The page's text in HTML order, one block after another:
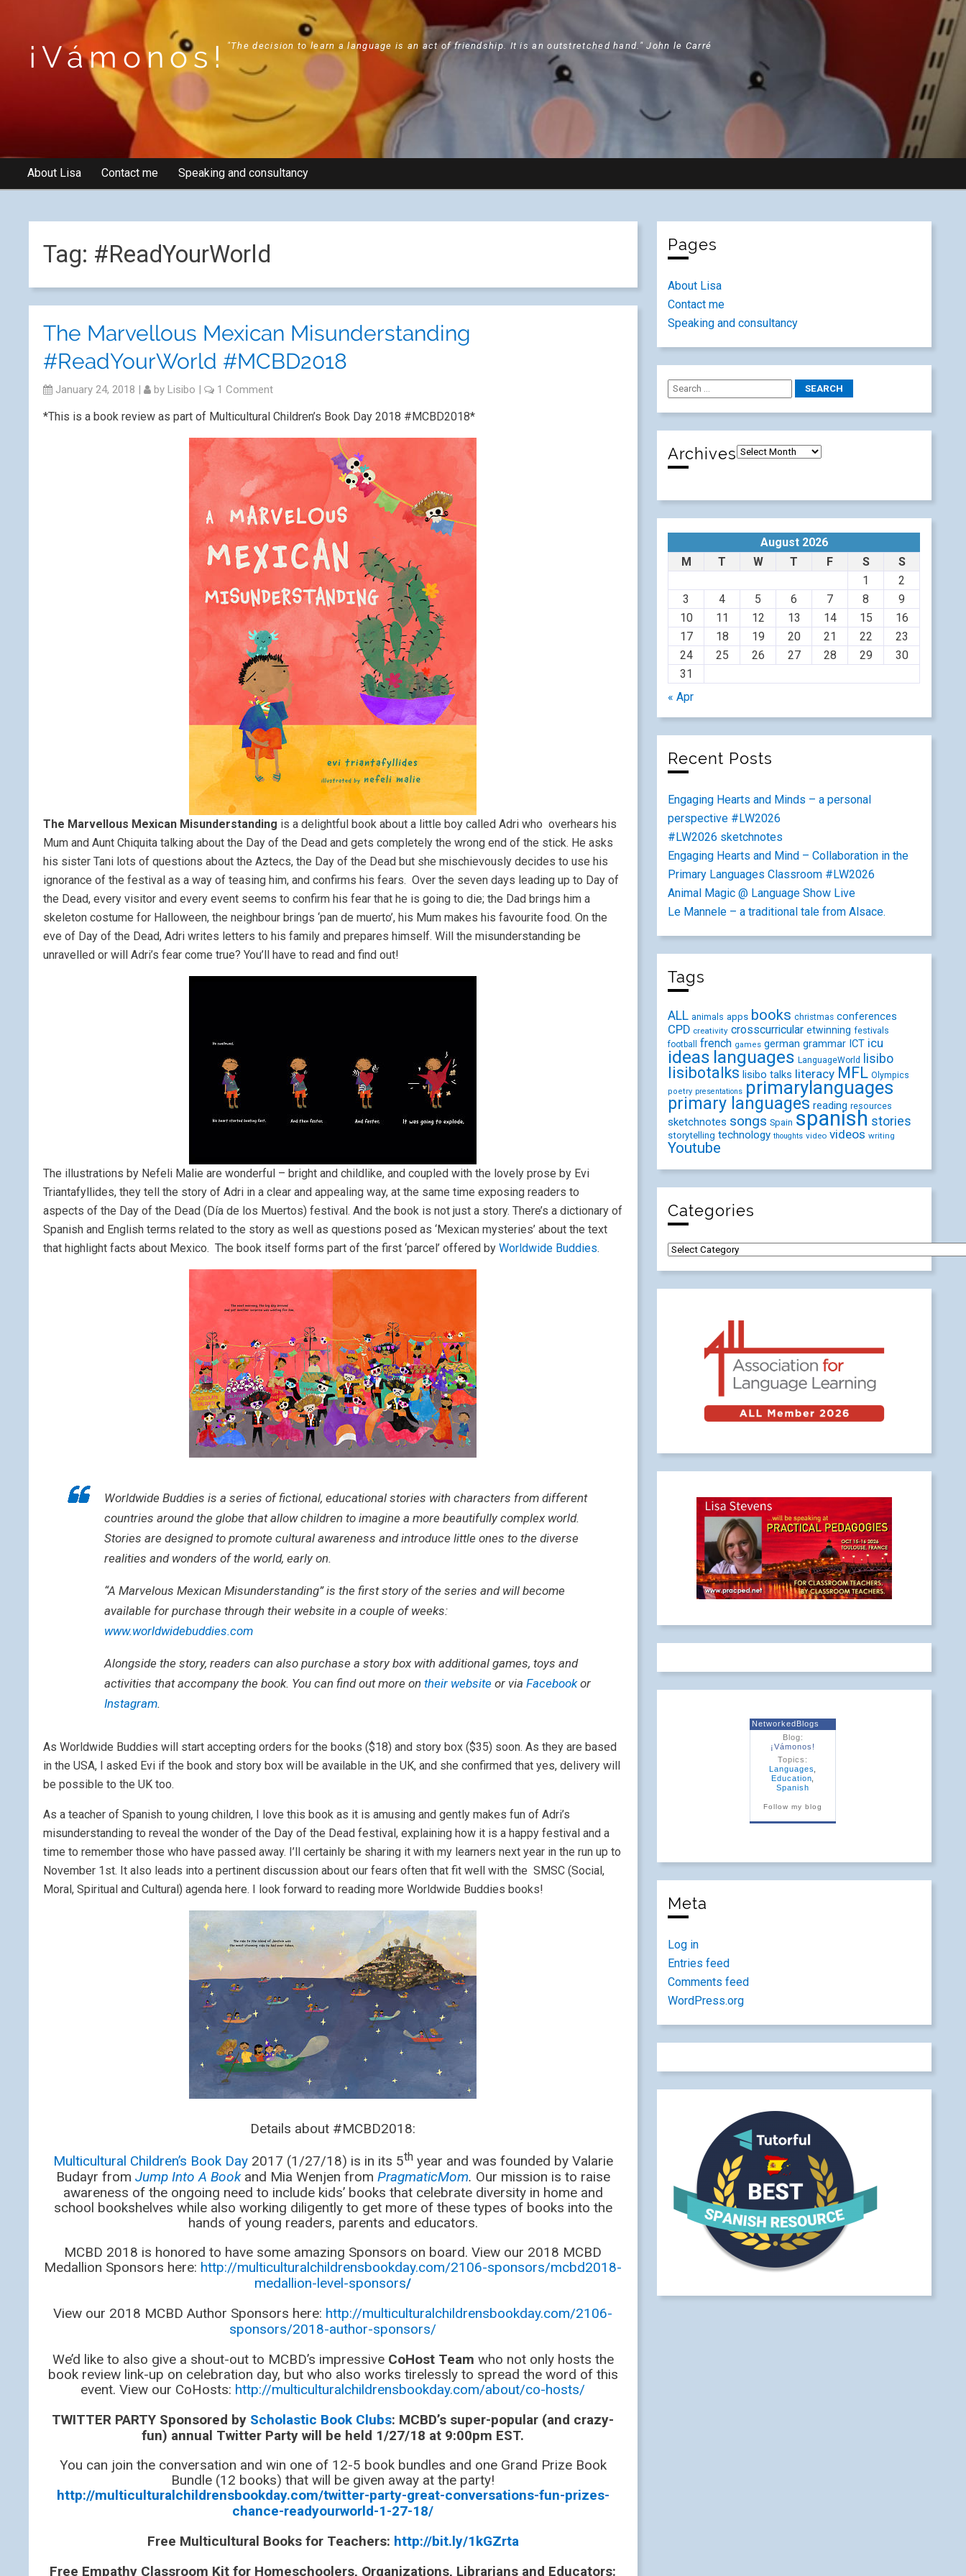
¡Vámonos! "The decision to learn a language is an act of friendship. It is an outstretched hand." John le Carré
About Lisa Contact me Speaking and consultancy
Tag: #ReadYourWorld
The Marvellous Mexican Misunderstanding
#ReadYourWorld #MCBD2018
January 24, 2018 | by Lisibo | 1 Comment
*This is a book review as part of Multicultural Children’s Book Day 2018 #MCBD2018*
The Marvellous Mexican Misunderstanding is a delightful book about a little boy called Adri who overhears his
Mum and Aunt Chiquita talking about the Day of the Dead and gets completely the wrong end of the stick. He asks
his sister Tani lots of questions about the Aztecs, the Day of the Dead but she mischievously decides to use his
ignorance of the festival as a way of teasing him, and confirms his fears. Over the seven days leading up to Day of
the Dead, every visitor and every event seems to confirm his fear that he is going to die; the Dad brings him a
skeleton costume for Halloween, the neighbour brings ‘pan de muerto’, his Mum makes his favourite food. On the
eve of Day of the Dead, Adri writes letters to his family and prepares himself. Will the misunderstanding be
unravelled or will Adri’s fear come true? You’ll have to read and find out!
The illustrations by Nefeli Malie are wonderful – bright and childlike, and coupled with the lovely prose by Evi
Triantafyllides, they tell the story of Adri in a clear and appealing way, at the same time exposing readers to
aspects of the Day of the Dead (Día de los Muertos) festival. And the book is not just a story. There’s a dictionary of
Spanish and English terms related to the story as well as questions posed as ‘Mexican mysteries’ about the text
that highlight facts about Mexico. The book itself forms part of the first ‘parcel’ offered by Worldwide Buddies.
Worldwide Buddies is a series of fictional, educational stories with characters from different
countries around the globe that allow children to imagine a more beautifully complex world.
Stories are designed to promote cultural awareness and introduce little ones to the diverse
realities and wonders of the world, early on.
“A Marvelous Mexican Misunderstanding” is the first story of the series and will become
available for purchase through their website in a couple of weeks:
www.worldwidebuddies.com
Alongside the story, readers can also purchase a story box with additional games, toys and
activities that accompany the book. You can find out more on their website or via Facebookor
Instagram.
As Worldwide Buddies will start accepting orders for the books ($18) and story box ($35) soon. As they are based
in the USA, I asked Evi if the book and story box will be available in the UK, and she confirmed that yes, delivery will
be possible to the UK too.
As a teacher of Spanish to young children, I love this book as it is amusing and gently makes fun of Adri’s
misunderstanding to reveal the wonder of the Day of the Dead festival, explaining how it is a happy festival and a
time to remember those who have passed away. I’ll certainly be sharing it with my learners next year in the run up to
November 1st. It also leads into a pertinent discussion about our fears often that fit well with the SMSC (Social,
Moral, Spiritual and Cultural) agenda here. I look forward to reading more Worldwide Buddies books!
Details about #MCBD2018:
Multicultural Children’s Book Day2017 (1/27/18) is in its 5thyear and was founded by Valarie
Budayr from Jump Into A Bookand Mia Wenjen from PragmaticMom. Our mission is to raise
awareness of the ongoing need to include kids’ books that celebrate diversity in home and
school bookshelves while also working diligently to get more of these types of books into the
hands of young readers, parents and educators.
MCBD 2018 is honored to have some amazing Sponsors on board. View our 2018 MCBD
Medallion Sponsors here: http://multiculturalchildrensbookday.com/2106-sponsors/mcbd2018-
medallion-level-sponsors/
View our 2018 MCBD Author Sponsors here: http://multiculturalchildrensbookday.com/2106-
sponsors/2018-author-sponsors/
We’d like to also give a shout-out to MCBD’s impressive CoHost Team who not only hosts the
book review link-up on celebration day, but who also works tirelessly to spread the word of this
event. View our CoHosts: http://multiculturalchildrensbookday.com/about/co-hosts/
TWITTER PARTY Sponsored by Scholastic Book Clubs: MCBD’s super-popular (and crazy-
fun) annual Twitter Party will be held 1/27/18 at 9:00pm EST.
You can join the conversation and win one of 12-5 book bundles and one Grand Prize Book
Bundle (12 books) that will be given away at the party!
http://multiculturalchildrensbookday.com/twitter-party-great-conversations-fun-prizes-
chance-readyourworld-1-27-18/
Free Multicultural Books for Teachers: http://bit.ly/1kGZrta
Free Empathy Classroom Kit for Homeschoolers, Organizations, Librarians and Educators:
Pages
About Lisa
Contact me
Speaking and consultancy
Archives
August 2026
M
T W T F S
S
1
2
3
4 5 6 7 8
9
10
11 12 13 14 15
16
17
18 19 20 21 22
23
24
25 26 27 28 29
30
31
« Apr
Recent Posts
Engaging Hearts and Minds – a personal
perspective #LW2026
#LW2026 sketchnotes
Engaging Hearts and Mind – Collaboration in the
Primary Languages Classroom #LW2026
Animal Magic @ Language Show Live
Le Mannele – a traditional tale from Alsace.
Tags
ALL animals apps books christmas conferences
CPD creativity crosscurricular etwinning festivals
football french games german grammar ICT icu
ideas languages LanguageWorld lisibo
lisibotalks lisibo talks literacy MFL Olympics
poetry presentations primarylanguages
primary languages reading resources
sketchnotes songs Spain spanish stories
storytelling technology thoughts video videos writing
Youtube
Categories
NetworkedBlogs
Blog:
¡Vámonos!
Topics:
Languages
Education
Spanish
Follow my blog
Meta
Log in
Entries feed
Comments feed
WordPress.org